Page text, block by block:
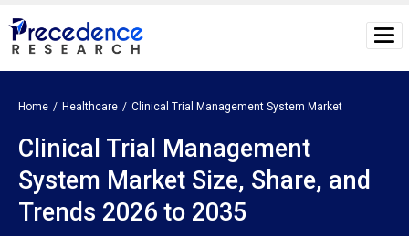
Home Healthcare Clinical Trial Management System Market
Clinical Trial Management
System Market Size, Share, and
Trends 2026 to 2035